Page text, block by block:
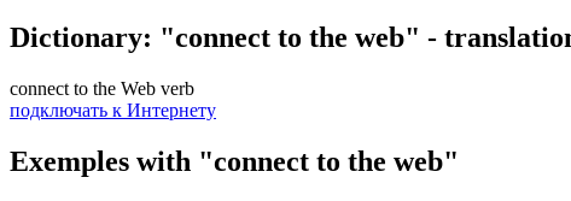
Dictionary: "connect to the web" -
connect to the Web verb
подключать к Интернету
Exemples with "connect to the web"